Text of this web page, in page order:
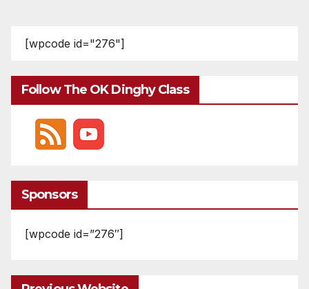
[wpcode id="276"]
Follow The OK Dinghy Class
Sponsors
[wpcode id=”276″]